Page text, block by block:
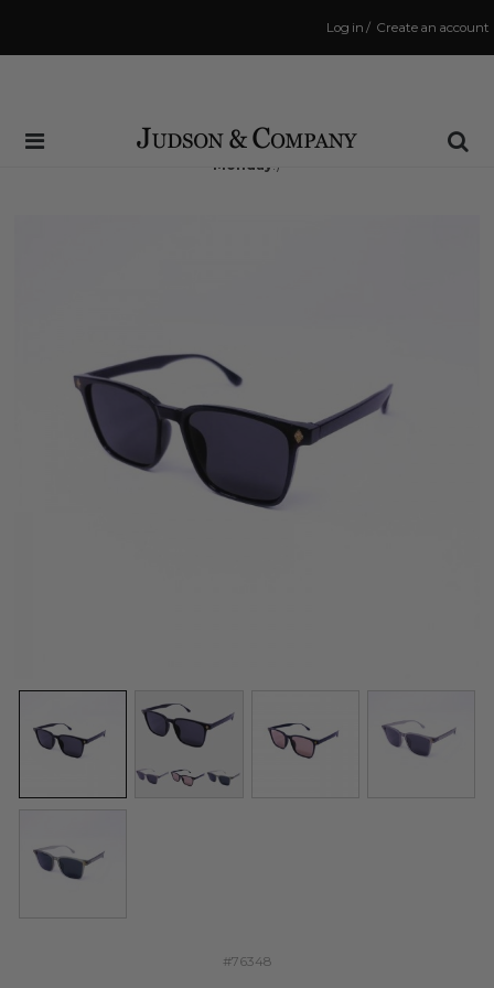
Create an account
/
Log in
Same Day Shipping Cutoff: 3:00 PM
(Order within55 hrs and 13 minsto have your order shipped
Monday !)
#76348